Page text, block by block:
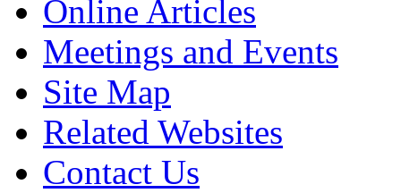
Online Articles
Meetings and Events
Site Map
Related Websites
Contact Us